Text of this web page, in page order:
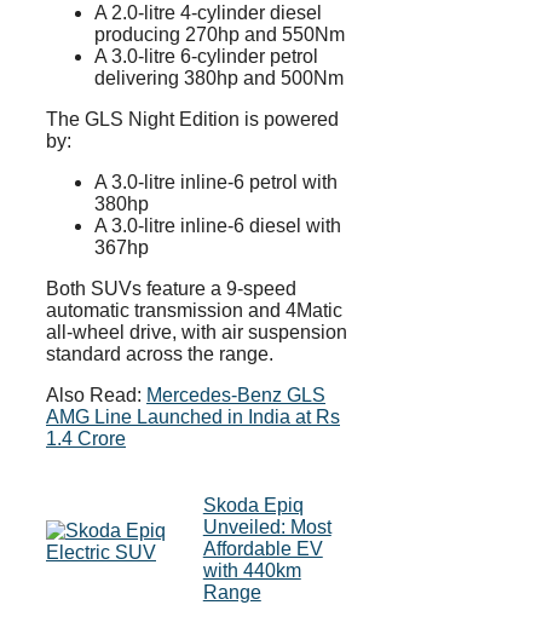
A 2.0-litre 4-cylinder diesel
producing 270hp and 550Nm
A 3.0-litre 6-cylinder petrol
delivering 380hp and 500Nm
The GLS Night Edition is powered
by:
A 3.0-litre inline-6 petrol with
380hp
A 3.0-litre inline-6 diesel with
367hp
Both SUVs feature a 9-speed
automatic transmission and 4Matic
all-wheel drive, with air suspension
standard across the range.
Also Read: Mercedes-Benz GLS
AMG Line Launched in India at Rs
1.4 Crore
Skoda Epiq
Unveiled: Most
Affordable EV
with 440km
Range